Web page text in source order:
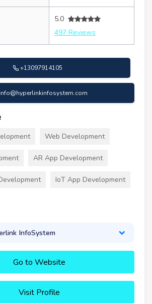
5.0
497 Reviews
+13097914105
info@hyperlinkinfosystem.com
Web Development
AR App Development
IoT App Development
InfoSystem
Go to Website
Visit Profile